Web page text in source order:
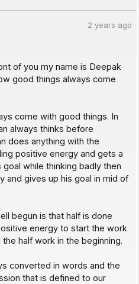
2 years ago
of you my name is Deepak
good things always come
come with good things. In
always thinks before
does anything with the
positive energy and gets a
while thinking badly then
and gives up his goal in mid of
begun is that half is done
energy to start the work
half work in the beginning.
converted in words and the
that is defined to our